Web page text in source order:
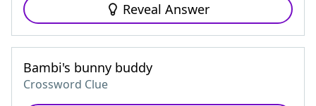
Reveal Answer
Bambi's bunny buddy
Crossword Clue